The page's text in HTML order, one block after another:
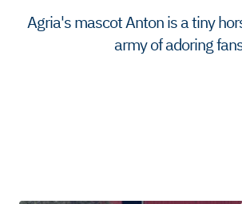
Agria's mascot Anton is a tiny
army of adoring